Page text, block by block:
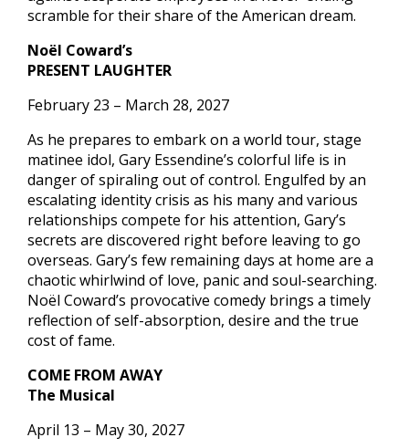
scramble for their share of the American dream.
Noël Coward’s
PRESENT LAUGHTER
February 23 – March 28, 2027
As he prepares to embark on a world tour, stage
matinee idol, Gary Essendine’s colorful life is in
danger of spiraling out of control. Engulfed by an
escalating identity crisis as his many and various
relationships compete for his attention, Gary’s
secrets are discovered right before leaving to go
overseas. Gary’s few remaining days at home are a
chaotic whirlwind of love, panic and soul-searching.
Noël Coward’s provocative comedy brings a timely
reflection of self-absorption, desire and the true
cost of fame.
COME FROM AWAY
The Musical
April 13 – May 30, 2027